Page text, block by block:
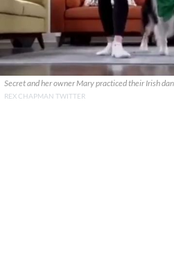
Secret and her owner Mary practiced their Irish
REX CHAPMAN TWITTER